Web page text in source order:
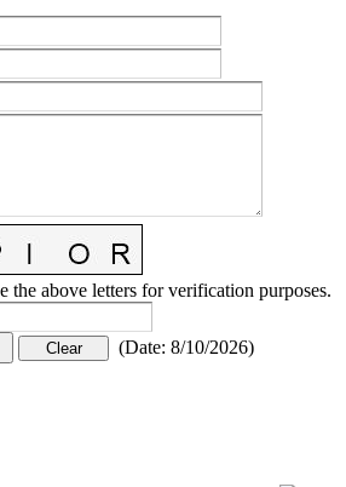
the above letters for verification purposes.
(Date: 8/10/2026)